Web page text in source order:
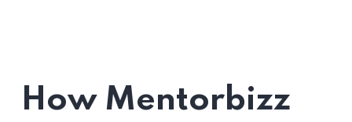
How Mentorbizz